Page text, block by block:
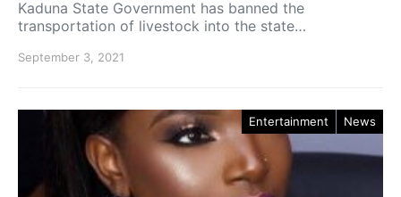
Kaduna State Government has banned the
transportation of livestock into the state…
September 3, 2021
Entertainment News